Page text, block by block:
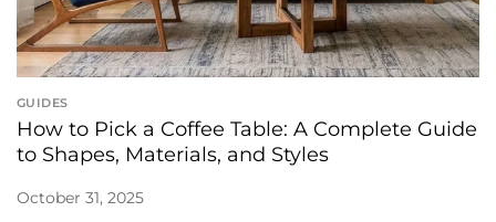
GUIDES
How to Pick a Coffee Table: A Complete Guide
to Shapes, Materials, and Styles
October 31, 2025